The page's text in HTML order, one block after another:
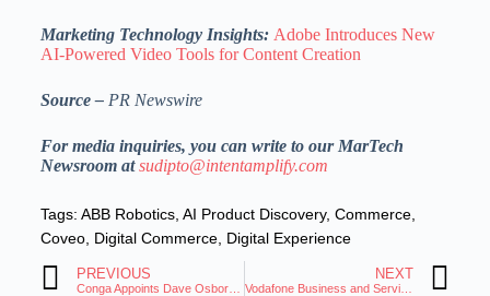
Marketing Technology Insights: Adobe Introduces New
AI-Powered Video Tools for Content Creation
Source – PR Newswire
For media inquiries, you can write to our MarTech
Newsroom atsudipto@intentamplify.com
Tags: ABB Robotics, AI Product Discovery, Commerce,
Coveo, Digital Commerce, Digital Experience
PREVIOUS
Conga Appoints Dave Osborne as Chief Executive Officer
NEXT